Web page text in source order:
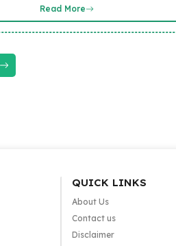
Read More
QUICK LINKS
About Us
Contact us
Disclaimer